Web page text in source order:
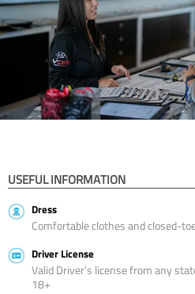
USEFUL INFORMATION
Dress
Comfortable clothes and closed-
Driver License
Valid Driver’s license from any
18+